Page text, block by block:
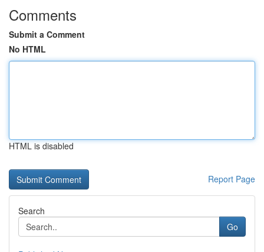
Comments
Submit a Comment
No HTML
HTML is disabled
Report Page
Search
Go